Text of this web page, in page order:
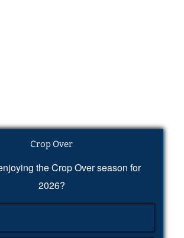
Crop Over
the Crop Over season for
2026?